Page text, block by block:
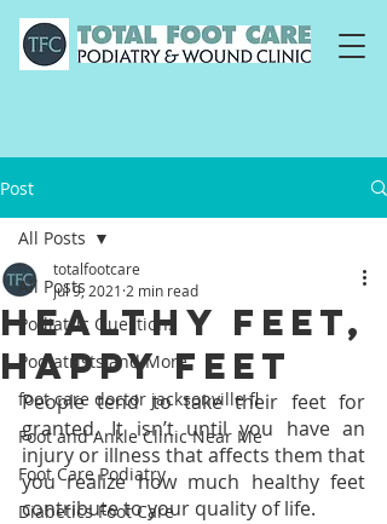
Post
All Posts
Podiatric Questions
Podiatrists and More
foot care doctor jacksonville fl
Foot and Ankle Clinic Near Me
Foot Care Podiatry
Diabetics Foot Care
All Posts
Healthy Feet,
Happy Feet
totalfootcare
Jul 9, 2021 2 min read
People tend to take their feet for
granted. It isn’t until you have an
injury or illness that affects them that
you realize how much healthy feet
contribute to your quality of life.